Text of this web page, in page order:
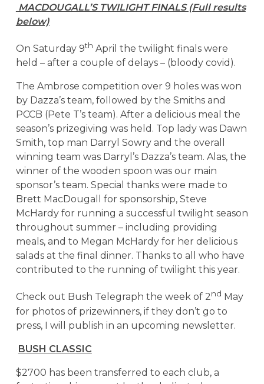
MACDOUGALL’S TWILIGHT FINALS (Full results
below)
On Saturday 9th April the twilight finals were
held – after a couple of delays – (bloody covid).
The Ambrose competition over 9 holes was won
by Dazza’s team, followed by the Smiths and
PCCB (Pete T’s team). After a delicious meal the
season’s prizegiving was held. Top lady was Dawn
Smith, top man Darryl Sowry and the overall
winning team was Darryl’s Dazza’s team. Alas, the
winner of the wooden spoon was our main
sponsor’s team. Special thanks were made to
Brett MacDougall for sponsorship, Steve
McHardy for running a successful twilight season
throughout summer – including providing
meals, and to Megan McHardy for her delicious
salads at the final dinner. Thanks to all who have
contributed to the running of twilight this year.
Check out Bush Telegraph the week of 2nd May
for photos of prizewinners, if they don’t go to
press, I will publish in an upcoming newsletter.
BUSH CLASSIC
$2700 has been transferred to each club, a